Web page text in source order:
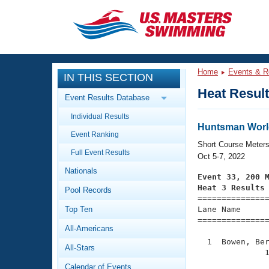
CLOSE
Training
Workout Library
Articles And Videos
Swimming 101
Video Stroke Analysis
Club Finder
Events
Calendar Of Events
Virtual And Fitness Events
2026 Summer Nationals
National Championships
Workout Library
About Us
What Is Masters Swimming?
IN THIS SECTION
Event Results Database
Individual Results
Event Ranking
Full Event Results
Nationals
Pool Records
Top Ten
All-Americans
All-Stars
Calendar of Events
Home Events &
Heat
Huntsman
Short Course Meters
Oct 5-7, 2022
Event 33, 200
Heat 3 Results
Lane Name
1  Bowen,